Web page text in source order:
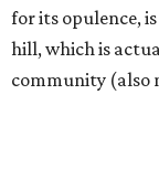
for its opulence,
hill, which is
community (also